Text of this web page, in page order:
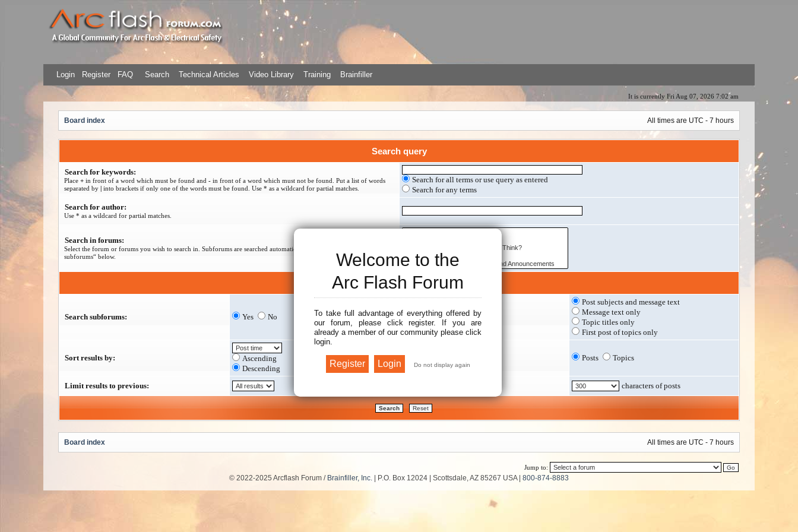
Welcome to the
Arc Flash Forum
To take full advantage of everything offered by
our forum, please click register. If you are
already a member of our community please click
login.
Login Register FAQ Search Technical Articles Video Library Training Brainfiller
It is currently Fri Aug 07, 2026 7:02 am
Board index All times are UTC - 7 hours
Search query
Search for keywords:
Place + in front of a word which must be found and - in front of a word which must not be found. Put a list of words
separated by | into brackets if only one of the words must be found. Use * as a wildcard for partial matches.
Search for all terms or use query as entered
Search for any terms
Search for author:
Use * as a wildcard for partial matches.
Search in forums:
Select the forum or forums you wish to search in. Subforums are searched automatically if you do not disable “search
subforums“ below.
Search options
Search subforums: Yes No Search within:
Post subjects and message text
Message text only
Topic titles only
First post of topics only
Sort results by:
Ascending
Descending
Posts Topics
Limit results to previous: characters of posts
Board index All times are UTC - 7 hours
Jump to:
© 2022-2025 Arcflash Forum / Brainfiller, Inc. | P.O. Box 12024 | Scottsdale, AZ 85267 USA | 800-874-8883